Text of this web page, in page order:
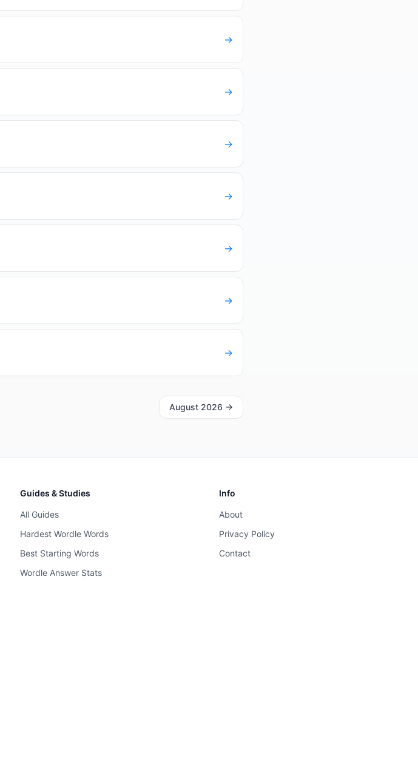
→
→
→
→
→
→
→
August 2026 →
Guides & Studies
All Guides
Hardest Wordle Words
Best Starting Words
Wordle Answer Stats
Info
About
Privacy Policy
Contact